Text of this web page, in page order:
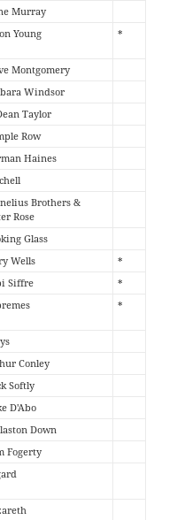
Murray
Young *
Montgomery
Windsor
Taylor
Row
Haines
Brothers &
Rose
Glass
Wells
*
Siffre
*
*
Conley
Softly
D'Abo
Down
Fogerty